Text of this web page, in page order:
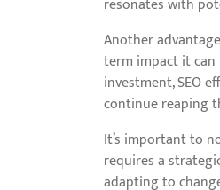
resonates with
Another
term impact it
investment, SEO
continue reaping
It’s important to
requires a
adapting to